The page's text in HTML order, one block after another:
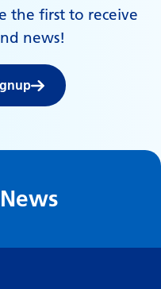
the first to receive
news!
News